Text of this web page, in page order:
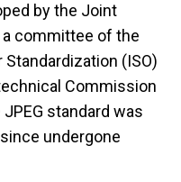
by the Joint
a committee of the
(ISO)
Commission
standard was
undergone